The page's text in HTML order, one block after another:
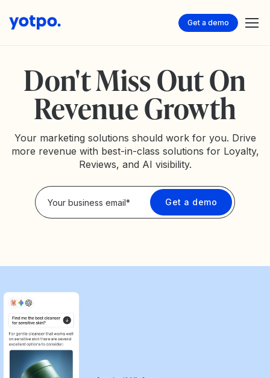
Get a demo
Don't Miss Out On
Revenue Growth
Your marketing solutions should work for you. Drive
more revenue with best-in-class solutions for Loyalty,
Reviews, and AI visibility.